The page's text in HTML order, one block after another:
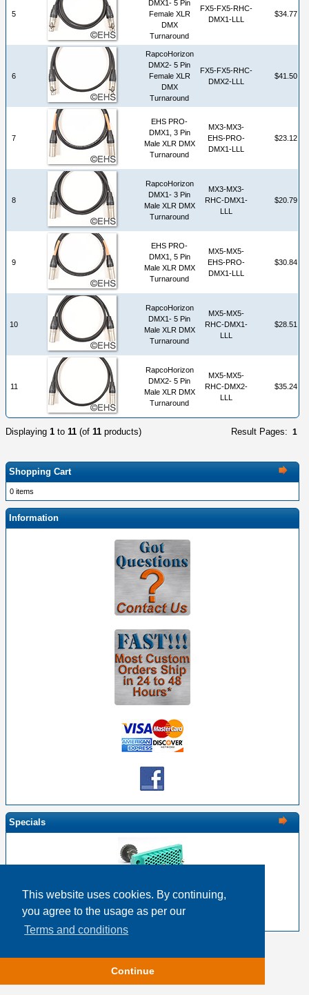
This website uses cookies. By continuing,
you agree to the usage as per our
Terms and conditions
Continue
5
DMX1- 5 Pin
Female XLR
DMX
Turnaround
FX5-FX5-RHC-
DMX1-LLL
$34.77
6
RapcoHorizon
DMX2- 5 Pin
Female XLR
DMX
Turnaround
FX5-FX5-RHC-
DMX2-LLL
$41.50
7
EHS PRO-
DMX1, 3 Pin
Male XLR DMX
Turnaround
MX3-MX3-
EHS-PRO-
DMX1-LLL
$23.12
8
RapcoHorizon
DMX1- 3 Pin
Male XLR DMX
Turnaround
MX3-MX3-
RHC-DMX1-
LLL
$20.79
9
EHS PRO-
DMX1, 5 Pin
Male XLR DMX
Turnaround
MX5-MX5-
EHS-PRO-
DMX1-LLL
$30.84
10
RapcoHorizon
DMX1- 5 Pin
Male XLR DMX
Turnaround
MX5-MX5-
RHC-DMX1-
LLL
$28.51
11
RapcoHorizon
DMX2- 5 Pin
Male XLR DMX
Turnaround
MX5-MX5-
RHC-DMX2-
LLL
$35.24
Result Pages: 1
Displaying 1 to 11 (of 11 products)
Shopping Cart
0 items
Information
Specials
EDAC 516-120-000-201 - 120 Pin Female with Screw
$28.30
Copyright © 2026